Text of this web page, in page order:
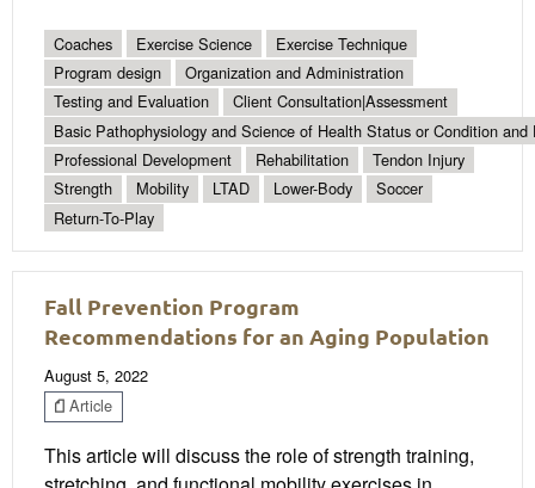
Coaches Exercise Science
Exercise Technique
Program design
Organization and Administration
Testing and Evaluation
Client Consultation|Assessment
Basic Pathophysiology and Science of Health Status or Condition and
Professional Development
Rehabilitation
Tendon Injury
Strength
Mobility LTAD Lower-Body
Soccer
Return-To-Play
Fall Prevention Program
Recommendations for an Aging Population
August 5, 2022
Article
This article will discuss the role of strength training,